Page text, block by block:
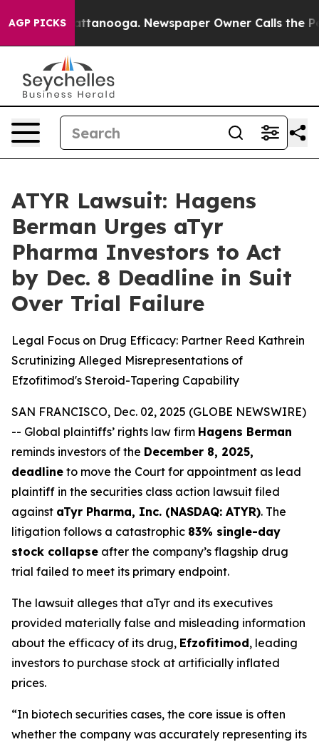
AGP PICKS
in Chattanooga. Newspaper Owner Calls the
ATYR Lawsuit: Hagens
Berman Urges aTyr
Pharma Investors to Act
by Dec. 8 Deadline in Suit
Over Trial Failure
Legal Focus on Drug Efficacy: Partner Reed Kathrein
Scrutinizing Alleged Misrepresentations of
Efzofitimod's Steroid-Tapering Capability
SAN FRANCISCO, Dec. 02, 2025 (GLOBE NEWSWIRE)
-- Global plaintiffs’ rights law firm Hagens Berman
reminds investors of the December 8, 2025,
deadline to move the Court for appointment as lead
plaintiff in the securities class action lawsuit filed
against aTyr Pharma, Inc. (NASDAQ: ATYR). The
litigation follows a catastrophic 83% single-day
stock collapse after the company’s flagship drug
trial failed to meet its primary endpoint.
The lawsuit alleges that aTyr and its executives
provided materially false and misleading information
about the efficacy of its drug, Efzofitimod, leading
investors to purchase stock at artificially inflated
prices.
“In biotech securities cases, the core issue is often
whether the company was accurately representing its